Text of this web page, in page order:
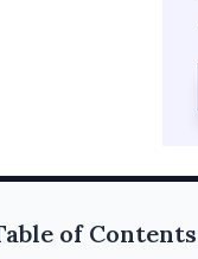
of Contents